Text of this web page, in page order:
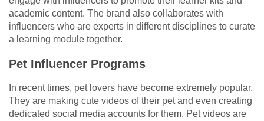
academic content. The brand also collaborates with
influencers who are experts in different disciplines to curate
a learning module together.
Pet Influencer Programs
In recent times, pet lovers have become extremely popular.
They are making cute videos of their pet and even creating
dedicated social media accounts for them. Pet videos are